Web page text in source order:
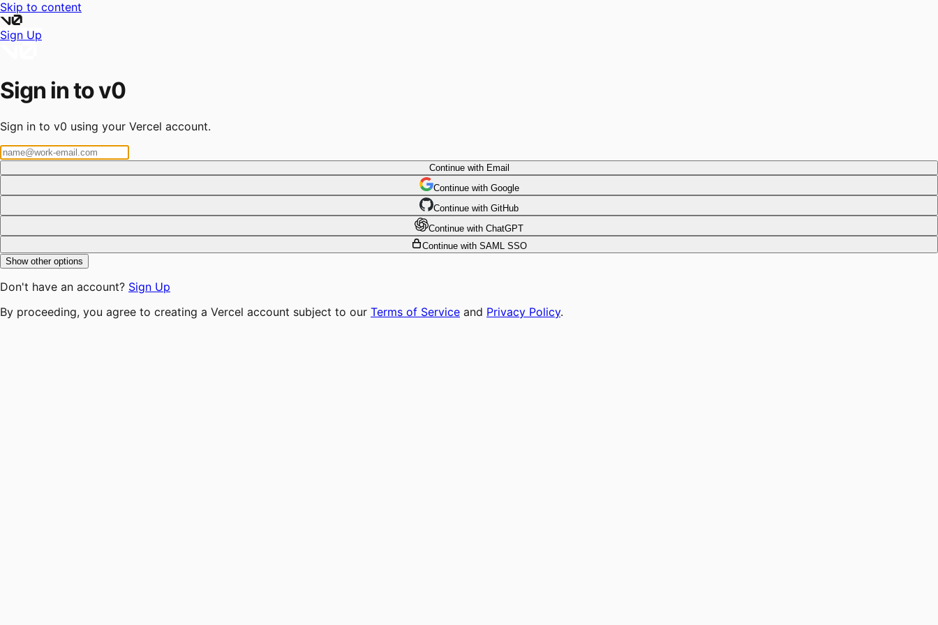
Skip to content
Sign Up
Sign in to v0
Sign in to v0 using your Vercel account.
Continue with Email
Continue with Google
Continue with GitHub
Continue with ChatGPT
Continue with SAML SSO
Show other options
Don't have an account? Sign Up
By proceeding, you agree to creating a Vercel account subject to our Terms of Service and Privacy Policy.